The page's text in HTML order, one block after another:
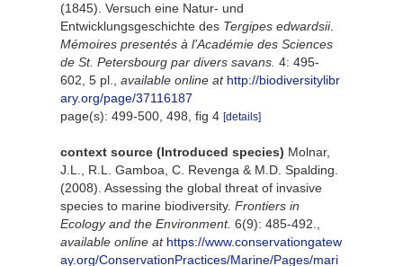
(1845). Versuch eine Natur- und
Entwicklungsgeschichte des Tergipes edwardsii.
Mémoires presentés à l'Académie des Sciences
de St. Petersbourg par divers savans. 4: 495-
602, 5 pl.
available online at http://biodiversitylibr
ary.org/page/37116187
page(s): 499-500, 498, fig 4 [details]
context source (Introduced species) Molnar,
J.L., R.L. Gamboa, C. Revenga & M.D. Spalding.
(2008). Assessing the global threat of invasive
species to marine biodiversity. Frontiers in
Ecology and the Environment. 6(9): 485-492.
available online at https://www.conservationgatew
ay.org/ConservationPractices/Marine/Pages/mari